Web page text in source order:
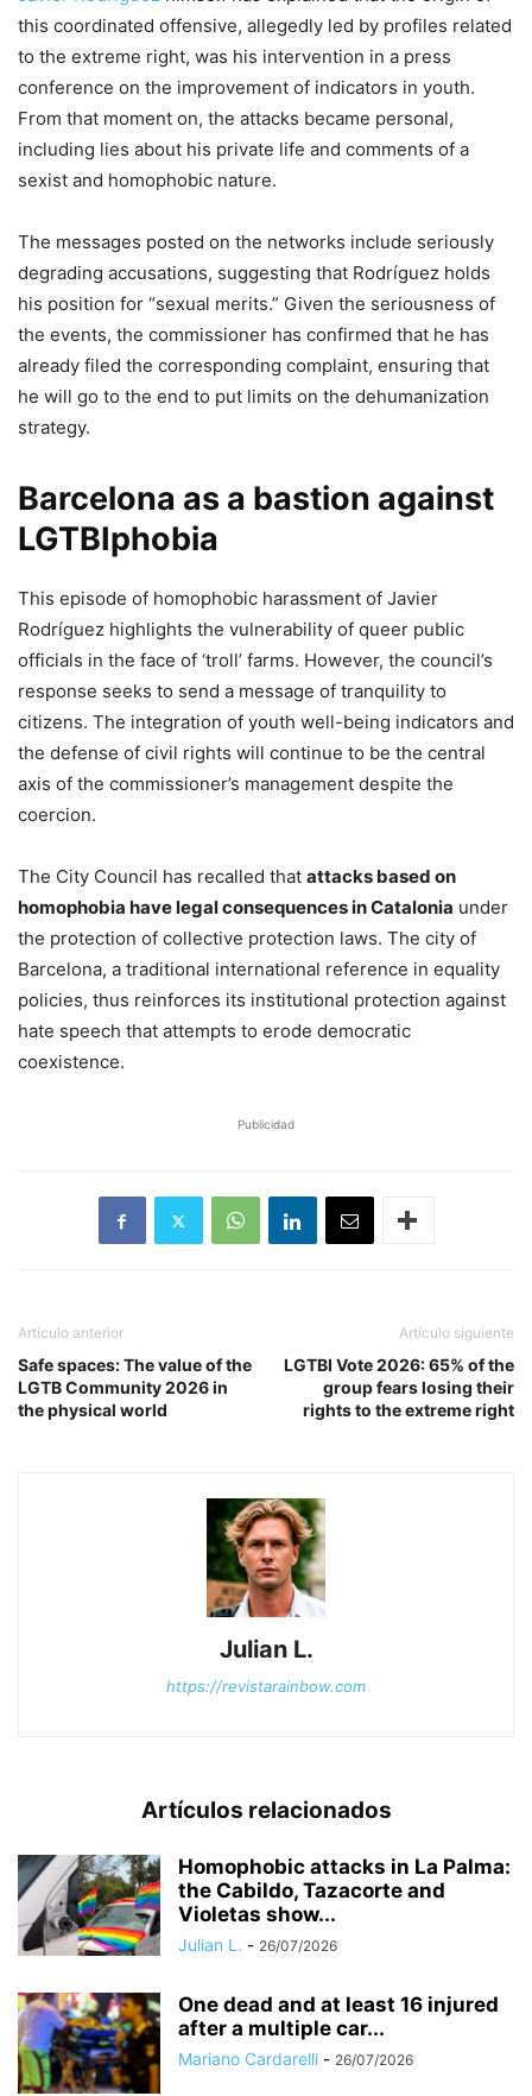
this coordinated offensive, allegedly led by profiles related
to the extreme right, was his intervention in a press
conference on the improvement of indicators in youth.
From that moment on, the attacks became personal,
including lies about his private life and comments of a
sexist and homophobic nature.
The messages posted on the networks include seriously
degrading accusations, suggesting that Rodríguez holds
his position for “sexual merits.” Given the seriousness of
the events, the commissioner has confirmed that he has
already filed the corresponding complaint, ensuring that
he will go to the end to put limits on the dehumanization
strategy.
Barcelona as a bastion against
LGTBIphobia
​This episode of homophobic harassment of Javier
Rodríguez highlights the vulnerability of queer public
officials in the face of ‘troll’ farms. However, the council’s
response seeks to send a message of tranquility to
citizens. The integration of youth well-being indicators and
the defense of civil rights will continue to be the central
axis of the commissioner’s management despite the
coercion.
The City Council has recalled that attacks based on
homophobia have legal consequences in Catalonia under
the protection of collective protection laws. The city of
Barcelona, ​​a traditional international reference in equality
policies, thus reinforces its institutional protection against
hate speech that attempts to erode democratic
coexistence.
Publicidad
Artículo anterior
Safe spaces: The value of the
LGTB Community 2026 in
the physical world
Artículo siguiente
LGTBI Vote 2026: 65% of the
group fears losing their
rights to the extreme right
Julian L.
https://revistarainbow.com
Artículos relacionados
Homophobic attacks in La Palma:
the Cabildo, Tazacorte and
Violetas show...
Julian L. - 26/07/2026
One dead and at least 16 injured
after a multiple car...
Mariano Cardarelli - 26/07/2026